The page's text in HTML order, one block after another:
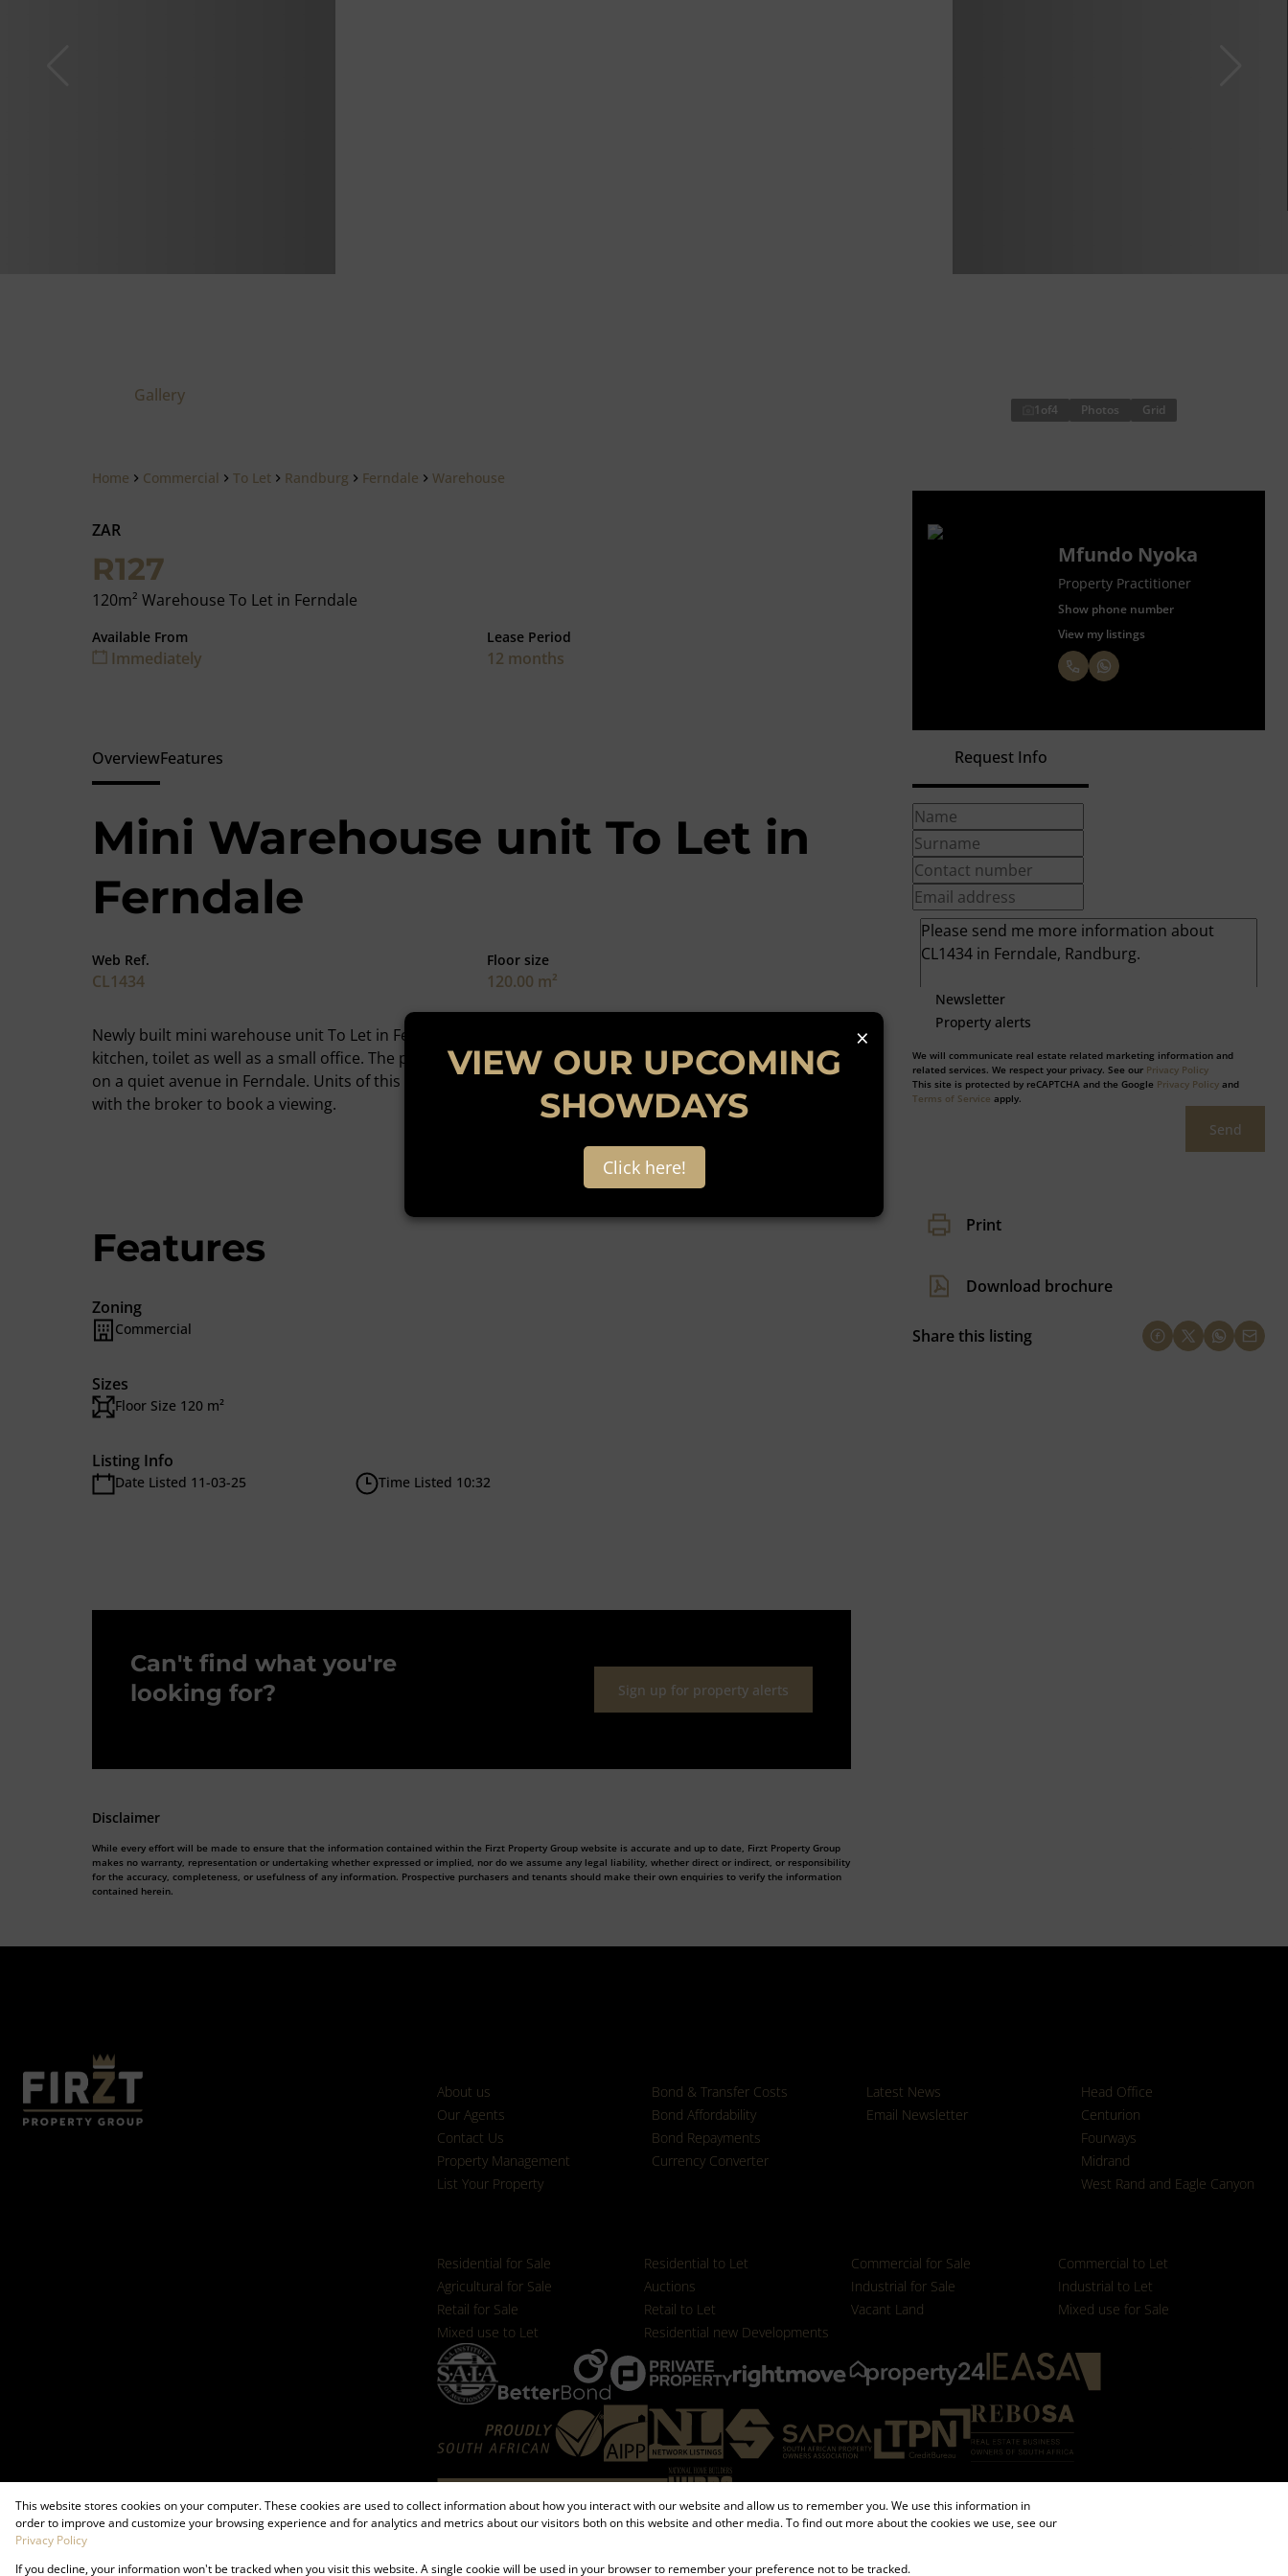
Home Commercial To Let Randburg Ferndale Warehouse
Gallery
1 of4 Photos Grid
ZAR
R127
120m² Warehouse To Let in Ferndale
Available From
Immediately
Lease Period
12 months
Mfundo Nyoka
Property Practitioner
Show phone number
View my listings
Request Info
Newsletter
Property alerts
We will communicate real estate related marketing information and
related services. We respect your privacy. See our Privacy Policy
This site is protected by reCAPTCHA and the Google Privacy Policy and
Terms of Service apply.
Send
Print
Download brochure
Share this listing
OverviewFeatures
Mini Warehouse unit To Let in
Ferndale
Web Ref.
CL1434
Floor size
120.00 m²
Newly built mini warehouse unit To Let in Ferndale. This 156 square meter unit has a small warehouse,
kitchen, toilet as well as a small office. The property is opposite a small which ensures good foot traffic
on a quiet avenue in Ferndale. Units of this size do not stay long on the market call and book a viewing
with the broker to book a viewing.
Features
Zoning
Commercial
Sizes
Floor Size 120 m²
Listing Info
Date Listed 11-03-25 Time Listed 10:32
Can't find what you're
looking for?
Sign up for property alerts
Disclaimer
While every effort will be made to ensure that the information contained within the Firzt Property Group website is accurate and up to date, Firzt Property Group
makes no warranty, representation or undertaking whether expressed or implied, nor do we assume any legal liability, whether direct or indirect, or responsibility
for the accuracy, completeness, or usefulness of any information. Prospective purchasers and tenants should make their own enquiries to verify the information
contained herein.
This website stores cookies on your computer. These cookies are used to collect information about how you interact with our website and allow us to remember you. We use this information in
order to improve and customize your browsing experience and for analytics and metrics about our visitors both on this website and other media. To find out more about the cookies we use, see our
Privacy Policy
If you decline, your information won't be tracked when you visit this website. A single cookie will be used in your browser to remember your preference not to be tracked.
About us
Our Agents
Contact Us
Property Management
List Your Property
Bond & Transfer Costs
Bond Affordability
Bond Repayments
Currency Converter
Latest News
Email Newsletter
Head Office
Centurion
Fourways
Midrand
West Rand and Eagle Canyon
Residential for Sale Residential to Let Commercial for Sale
Commercial to Let
Agricultural for Sale
Auctions Industrial for Sale
Industrial to Let
Retail for Sale
Retail to Let Vacant Land
Mixed use for Sale
Mixed use to Let
Residential new Developments
×
VIEW OUR UPCOMING
SHOWDAYS
Click here!